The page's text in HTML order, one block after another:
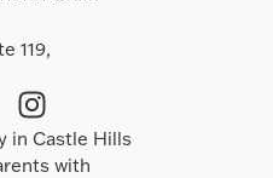
119,
in Castle Hills
with